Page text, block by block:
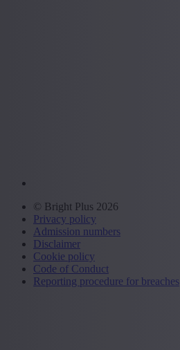
© Bright Plus 2026
Privacy policy
Admission numbers
Disclaimer
Cookie policy
Code of Conduct
Reporting procedure for breaches